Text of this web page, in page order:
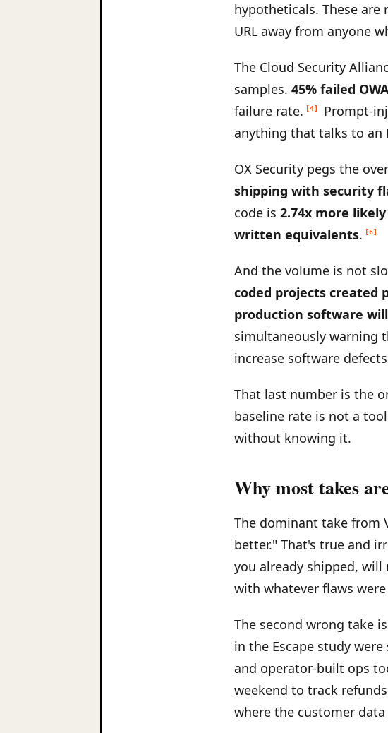
hypotheticals. These
URL away from anyone
The Cloud Security
samples. 45% failed
failure rate.
[4]
Prompt-
anything that talks to an
OX Security pegs the
shipping with security
code is 2.74x more
written equivalents. [6]
And the volume is not
coded projects created
production software
simultaneously warning
increase software
That last number is the
baseline rate is not a
without knowing it.
Why most takes
The dominant take from
better." That's true and
you already shipped,
with whatever flaws
The second wrong take
in the Escape study
and operator-built ops
weekend to track
where the customer